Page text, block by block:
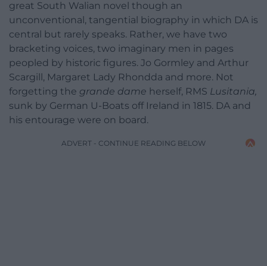
great South Walian novel though an
unconventional, tangential biography in which DA is
central but rarely speaks. Rather, we have two
bracketing voices, two imaginary men in pages
peopled by historic figures. Jo Gormley and Arthur
Scargill, Margaret Lady Rhondda and more. Not
forgetting the grande dame herself, RMS Lusitania,
sunk by German U-Boats off Ireland in 1815. DA and
his entourage were on board.
ADVERT - CONTINUE READING BELOW